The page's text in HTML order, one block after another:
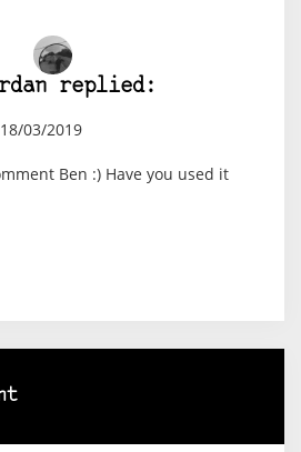
replied:
03/2019
Ben :) Have you used it